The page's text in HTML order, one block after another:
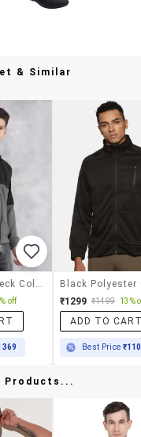
& Similar
off ₹1299 ₹1499 13%
ADD TO
Best Price
Products...